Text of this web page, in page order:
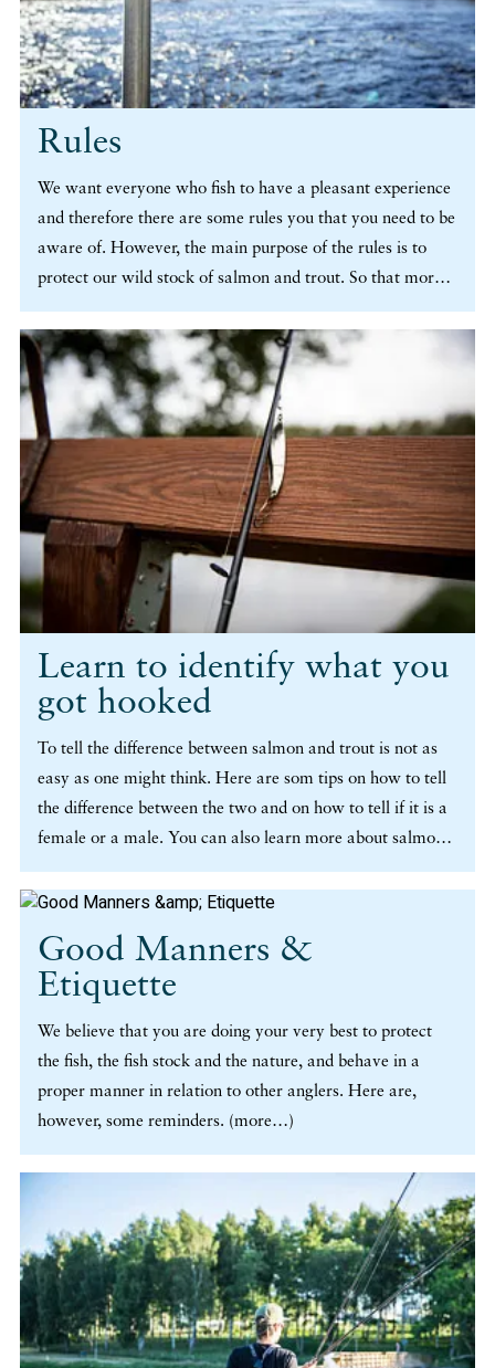
Rules
We want everyone who fish to have a pleasant experience
and therefore there are some rules you that you need to be
aware of. However, the main purpose of the rules is to
protect our wild stock of salmon and trout. So that more
people, now and in the future, will be able to experience
the thrilling feeling of catching a fish. (more…)
Learn to identify what you
got hooked
To tell the difference between salmon and trout is not as
easy as one might think. Here are som tips on how to tell
the difference between the two and on how to tell if it is a
female or a male. You can also learn more about salmon
that has already spawned, a so called kelt. (more…)
Good Manners &
Etiquette
We believe that you are doing your very best to protect
the fish, the fish stock and the nature, and behave in a
proper manner in relation to other anglers. Here are,
however, some reminders. (more…)